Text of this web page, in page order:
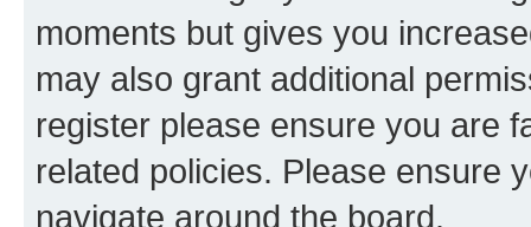
moments but gives you
may also grant additional
register please ensure you are
related policies. Please ensure
navigate around the board.